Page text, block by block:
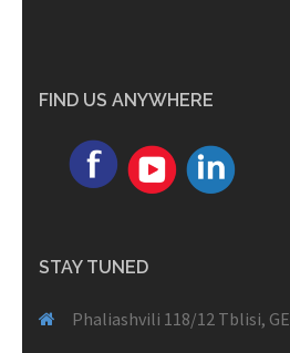
FIND US ANYWHERE
STAY TUNED
Phaliashvili 118/12 Tblisi, GE